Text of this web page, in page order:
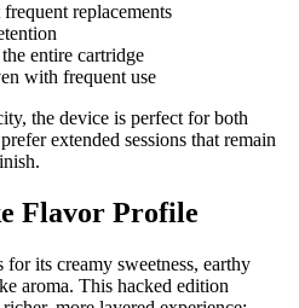
replacements
entire cartridge
with frequent use
the device is perfect for both
extended sessions that remain
Flavor Profile
for its creamy sweetness, earthy
aroma. This hacked edition